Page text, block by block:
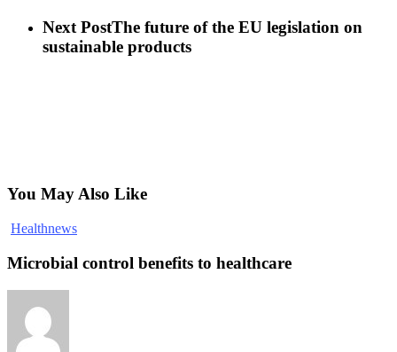
Next PostThe future of the EU legislation on
sustainable products
You May Also Like
Healthnews
Microbial control benefits to healthcare